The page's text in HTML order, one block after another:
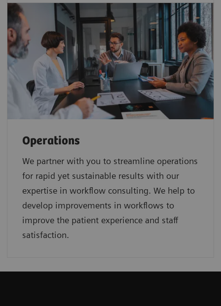
Operations
We partner with you to streamline operations
for rapid yet sustainable results with our
expertise in workflow consulting. We help to
develop improvements in workflows to
improve the patient experience and staff
satisfaction.